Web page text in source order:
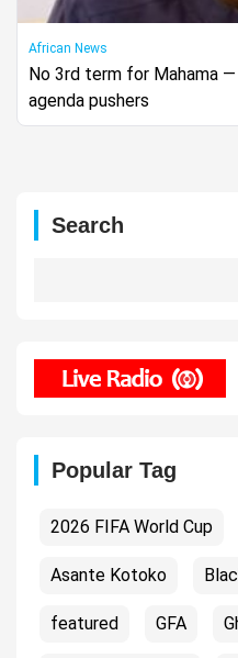
African News
No 3rd term for Mahama
agenda pushers
Search
Popular Tag
2026 FIFA World Cup
Asante Kotoko
featured GFA